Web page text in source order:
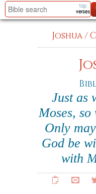
Joshua/
Just as
Moses,
Only
God be
with